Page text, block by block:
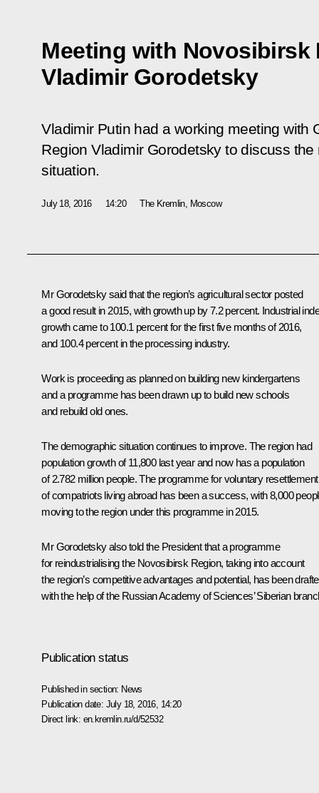
Meeting with Novosibirsk
Vladimir Gorodetsky
Vladimir Putin had a working meeting with
Region Vladimir Gorodetsky to discuss the
situation.
July 18, 2016 14:20 The Kremlin, Moscow
Mr Gorodetskysaid that the region’s agricultural sector posted
a good result in 2015, with growth up by 7.2 percent. Industrial
growth came to 100.1 percent for the first five months of 2016,
and 100.4 percent in the processing industry.
Work is proceeding as planned on building new kindergartens
and a programme has been drawn up to build new schools
and rebuild old ones.
The demographic situation continues to improve. The region had
population growth of 11,800 last year and now has a population
of 2.782 million people. The programme for voluntary resettlement
of compatriots living abroad has been a success, with 8,000
moving to the region under this programme in 2015.
Mr Gorodetsky also told the President that a programme
for reindustrialising the Novosibirsk Region, taking into account
the region’s competitive advantages and potential, has been
with the help of the Russian Academy of Sciences’ Siberian
Publication status
Published in section: News
Publication date: July 18, 2016, 14:20
Direct link: en.kremlin.ru/d/52532